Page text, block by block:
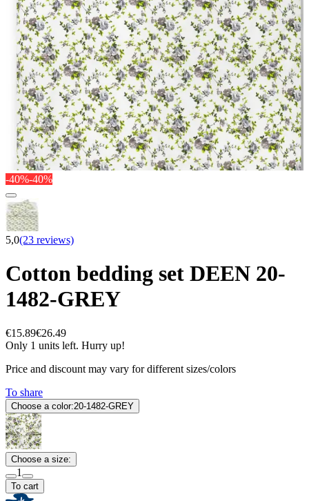
-40%-40%
5,0(23 reviews)
Cotton bedding set DEEN 20-
1482-GREY
€15.89€26.49
Only 1 units left. Hurry up!
Price and discount may vary for different sizes/colors
To share
Choose a color:20-1482-GREY
Choose a size:
1
To cart